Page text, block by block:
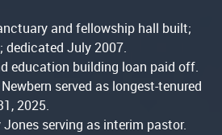
and fellowship hall built;
dedicated July 2007.
education building loan paid off.
served as longest-tenured
2025.
Jones serving as interim pastor.